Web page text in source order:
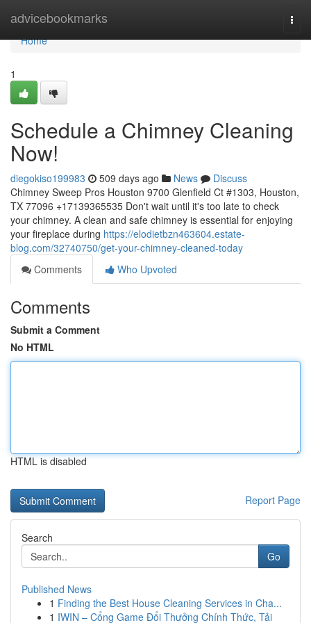
advicebookmarks
Home
Home
1
Schedule a Chimney Cleaning
Now!
diegokiso199983 509 days ago News
Discuss
Chimney Sweep Pros Houston 9700 Glenfield Ct #1303, Houston,
TX 77096 +17139365535 Don't wait until it's too late to check
your chimney. A clean and safe chimney is essential for enjoying
your fireplace during https://elodietbzn463604.estate-
blog.com/32740750/get-your-chimney-cleaned-today
Comments
Who Upvoted
Comments
Submit a Comment
No HTML
HTML is disabled
Report Page
Search
Go
Published News
1 Finding the Best House Cleaning Services in Cha...
1 IWIN – Cổng Game Đổi Thưởng Chính Thức, Tải